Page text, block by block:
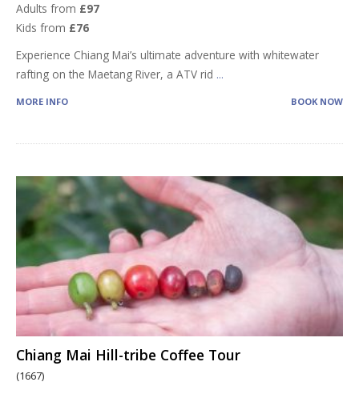
Adults from £97
Kids from £76
Experience Chiang Mai’s ultimate adventure with whitewater
rafting on the Maetang River, a ATV rid ...
MORE INFO BOOK NOW
Chiang Mai Hill-tribe Coffee Tour
(1667)